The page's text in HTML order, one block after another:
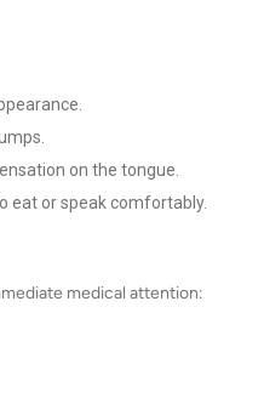
on the tongue.
eat or speak comfortably.
medical attention: